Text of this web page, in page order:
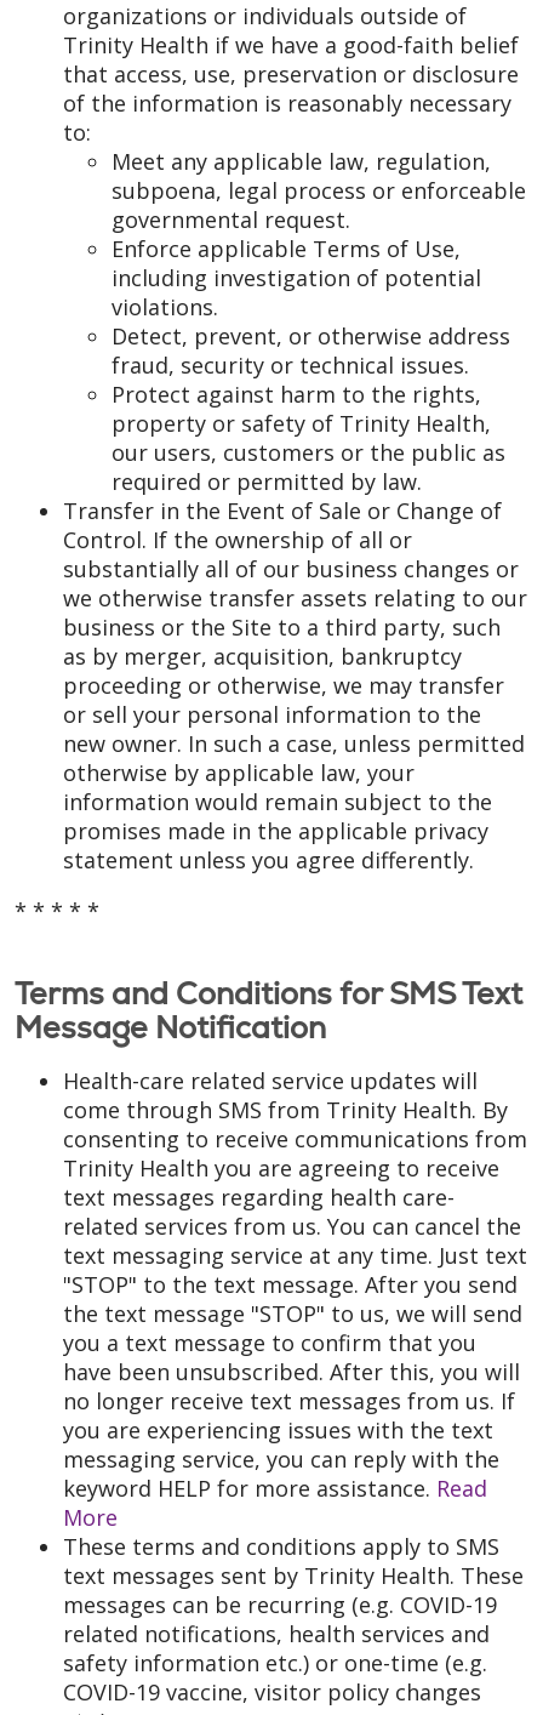
organizations or individuals outside of
Trinity Health if we have a good-faith belief
that access, use, preservation or disclosure
of the information is reasonably necessary
to:
Meet any applicable law, regulation,
subpoena, legal process or enforceable
governmental request.
Enforce applicable Terms of Use,
including investigation of potential
violations.
Detect, prevent, or otherwise address
fraud, security or technical issues.
Protect against harm to the rights,
property or safety of Trinity Health,
our users, customers or the public as
required or permitted by law.
Transfer in the Event of Sale or Change of
Control. If the ownership of all or
substantially all of our business changes or
we otherwise transfer assets relating to our
business or the Site to a third party, such
as by merger, acquisition, bankruptcy
proceeding or otherwise, we may transfer
or sell your personal information to the
new owner. In such a case, unless permitted
otherwise by applicable law, your
information would remain subject to the
promises made in the applicable privacy
statement unless you agree differently.
* * * * *
Terms and Conditions for SMS Text
Message Notification
Health-care related service updates will
come through SMS from Trinity Health. By
consenting to receive communications from
Trinity Health you are agreeing to receive
text messages regarding health care-
related services from us. You can cancel the
text messaging service at any time. Just text
"STOP" to the text message. After you send
the text message "STOP" to us, we will send
you a text message to confirm that you
have been unsubscribed. After this, you will
no longer receive text messages from us. If
you are experiencing issues with the text
messaging service, you can reply with the
keyword HELP for more assistance. Read
More
These terms and conditions apply to SMS
text messages sent by Trinity Health. These
messages can be recurring (e.g. COVID-19
related notifications, health services and
safety information etc.) or one-time (e.g.
COVID-19 vaccine, visitor policy changes